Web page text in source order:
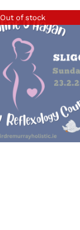
Out of stock